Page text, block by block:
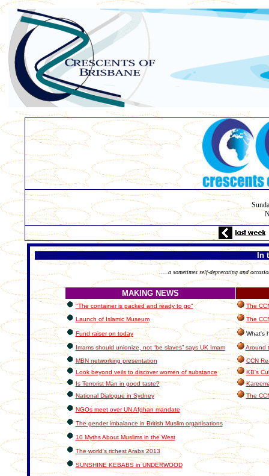
In
.....a sometimes self-deprecating and
MAKING NEWS
"The container is packed and ready to go"
The
Launch of Islamic Museum
The
Fund raiser on today What's
Imams should unionize, not “be slaves” says UK Imam
Around
MBN networking presentation
CCN
Look beyond veils to discover women of substance
KB's
Is Terrorist Man in good taste?
National Dialogue in Sydney
The
NGOs meet over UN Afghan mandate
The gender imbalance in British Muslim organisations
10 Myths About Muslims in the West
The world's richest Arabs 2013
SUNSHINE KEBABS in UNDERWOOD